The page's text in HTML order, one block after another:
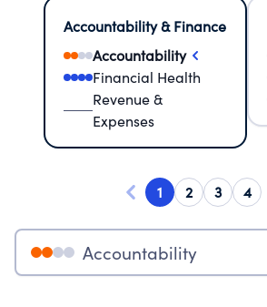
Accountability & Finance
Accountability
Financial Health
Revenue &
Expenses
1 2 3 4
Accountability